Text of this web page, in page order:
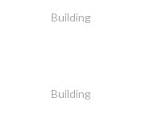
Building
Building